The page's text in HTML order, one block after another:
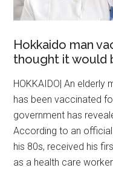
Hokkaido man
thought it would
HOKKAIDO| An elderly
has been vaccinated
government has
According to an
his 80s, received his
as a health care